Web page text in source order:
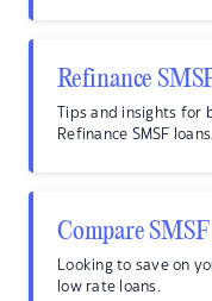
Refinance
Tips and insights
Refinance SMSF loans.
Compare
Looking to save on
low rate loans.